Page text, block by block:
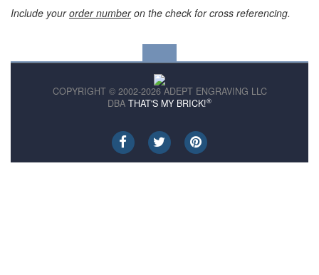
Include yourorder numberon the check for cross referencing.
COPYRIGHT © 2002-2026 ADEPT ENGRAVING LLC
DBA THAT'S MY BRICK!®